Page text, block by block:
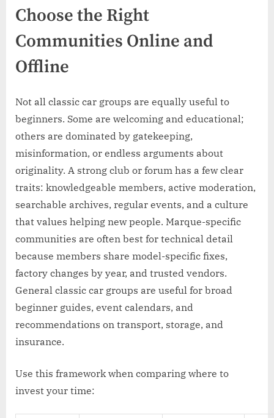
Choose the Right
Communities Online and
Offline
Not all classic car groups are equally useful to
beginners. Some are welcoming and educational;
others are dominated by gatekeeping,
misinformation, or endless arguments about
originality. A strong club or forum has a few clear
traits: knowledgeable members, active moderation,
searchable archives, regular events, and a culture
that values helping new people. Marque-specific
communities are often best for technical detail
because members share model-specific fixes,
factory changes by year, and trusted vendors.
General classic car groups are useful for broad
beginner guides, event calendars, and
recommendations on transport, storage, and
insurance.
Use this framework when comparing where to
invest your time: